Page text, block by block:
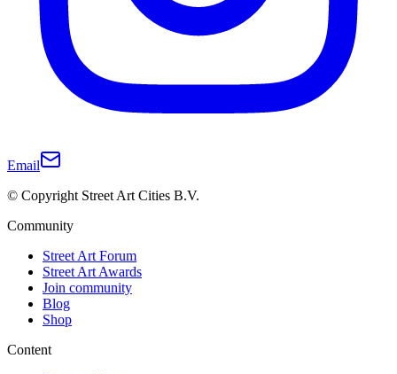
Email
© Copyright Street Art Cities B.V.
Community
Street Art Forum
Street Art Awards
Join community
Blog
Shop
Content